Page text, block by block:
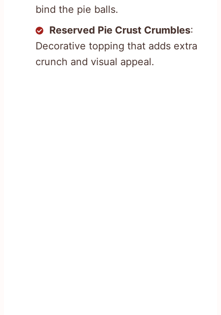
bind the pie balls.
Reserved Pie Crust Crumbles:
Decorative topping that adds extra
crunch and visual appeal.